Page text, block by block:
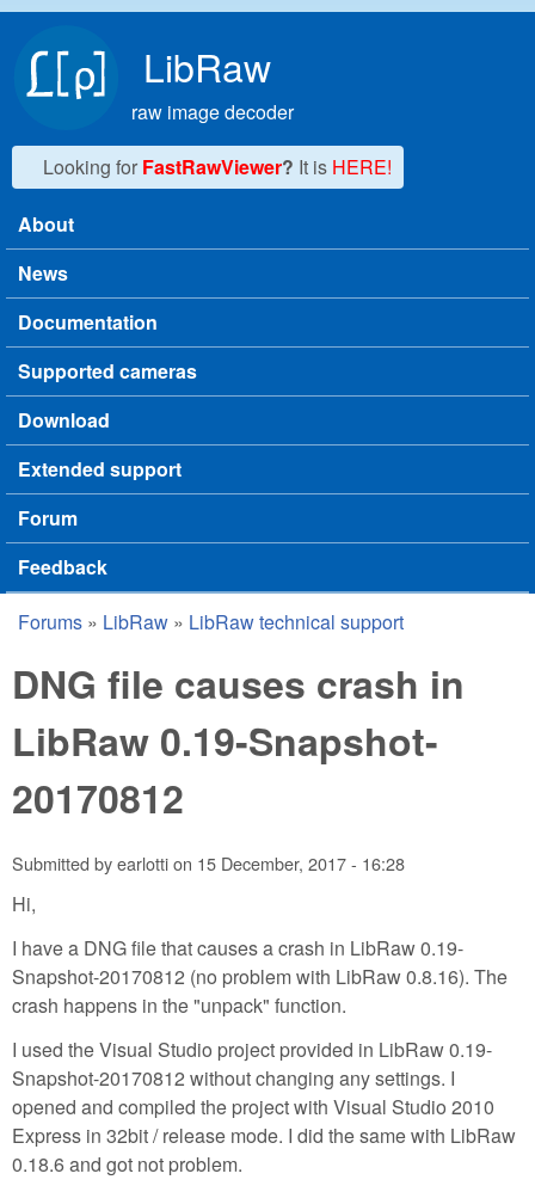
LibRaw
raw image decoder
Looking for FastRawViewer? It is HERE!
Main menu
About
News
Documentation
Supported cameras
Download
Extended support
Forum
Feedback
You are here
Forums » LibRaw » LibRaw technical support
DNG file causes crash in
LibRaw 0.19-Snapshot-
20170812
Submitted byearlottion 15 December, 2017 - 16:28
Hi,
I have a DNG file that causes a crash in LibRaw 0.19-
Snapshot-20170812 (no problem with LibRaw 0.8.16). The
crash happens in the "unpack" function.
I used the Visual Studio project provided in LibRaw 0.19-
Snapshot-20170812 without changing any settings. I
opened and compiled the project with Visual Studio 2010
Express in 32bit / release mode. I did the same with LibRaw
0.18.6 and got not problem.